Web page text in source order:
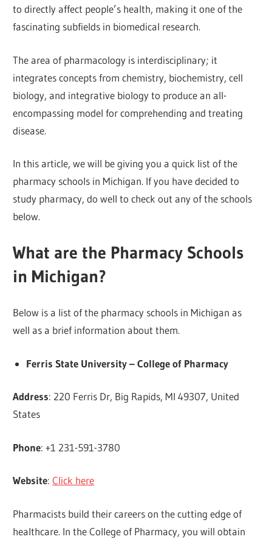
to directly affect people’s health, making it one of the
fascinating subfields in biomedical research.
The area of pharmacology is interdisciplinary; it
integrates concepts from chemistry, biochemistry, cell
biology, and integrative biology to produce an all-
encompassing model for comprehending and treating
disease.
In this article, we will be giving you a quick list of the
pharmacy schools in Michigan. If you have decided to
study pharmacy, do well to check out any of the schools
below.
What are the Pharmacy Schools
in Michigan?
Below is a list of the pharmacy schools in Michigan as
well as a brief information about them.
Ferris State University – College of Pharmacy
Address: 220 Ferris Dr, Big Rapids, MI 49307, United
States
Phone: +1 231-591-3780
Website:Click here
Pharmacists build their careers on the cutting edge of
healthcare. In the College of Pharmacy, you will obtain